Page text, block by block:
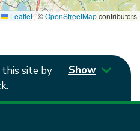
Leaflet|©OpenStreetMapcontributors
site by
Show